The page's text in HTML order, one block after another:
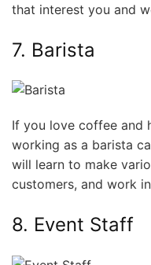
that interest you and
7. Barista
If you love coffee and
working as a barista
will learn to make
customers, and work
8. Event Staff